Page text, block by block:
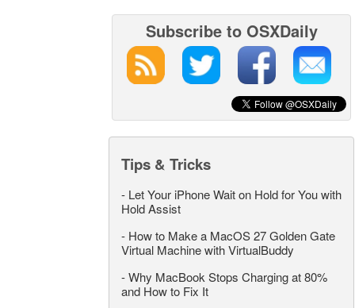
Subscribe to OSXDaily
Tips & Tricks
- Let Your iPhone Wait on Hold for You with
Hold Assist
- How to Make a MacOS 27 Golden Gate
Virtual Machine with VirtualBuddy
-Why MacBook Stops Charging at 80%
and How to Fix It